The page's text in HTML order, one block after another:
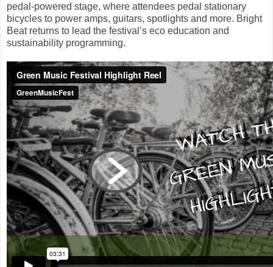
pedal-powered stage, where attendees pedal stationary
bicycles to power amps, guitars, spotlights and more. Bright
Beat returns to lead the festival’s eco education and
sustainability programming.